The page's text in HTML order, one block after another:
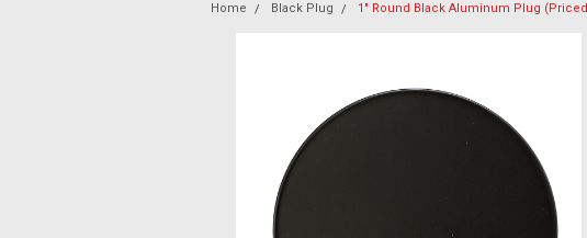
Home Black Plug 1" Round Black Aluminum Plug